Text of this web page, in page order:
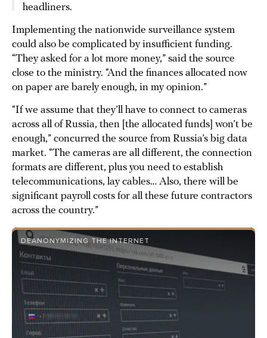
headliners.
Implementing the nationwide surveillance system
could also be complicated by insufficient funding.
“They asked for a lot more money,” said the source
close to the ministry. “And the finances allocated now
on paper are barely enough, in my opinion.”
“If we assume that they’ll have to connect to cameras
across all of Russia, then [the allocated funds] won’t be
enough,” concurred the source from Russia’s big data
market. “The cameras are all different, the connection
formats are different, plus you need to establish
telecommunications, lay cables… Also, there will be
significant payroll costs for all these future contractors
across the country.”
DEANONYMIZING THE INTERNET